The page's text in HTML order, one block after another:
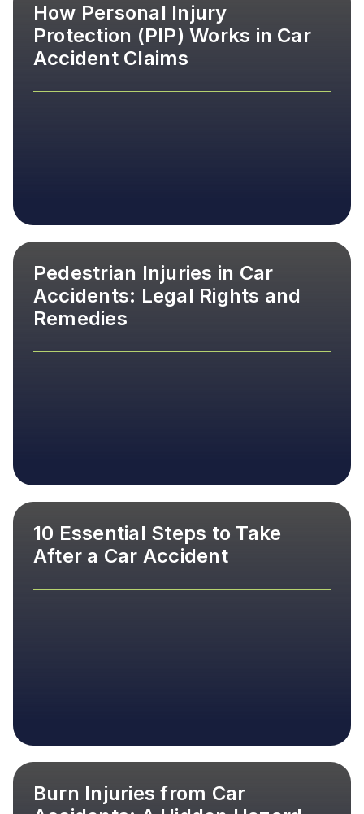
How Personal Injury
Protection (PIP) Works in Car
Accident Claims
Pedestrian Injuries in Car
Accidents: Legal Rights and
Remedies
10 Essential Steps to Take
After a Car Accident
Burn Injuries from Car